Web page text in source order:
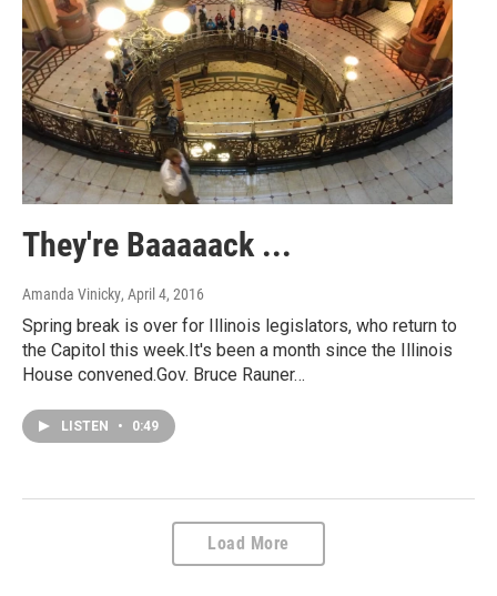
They're Baaaaack ...
Amanda Vinicky, April 4, 2016
Spring break is over for Illinois legislators, who return to
the Capitol this week.It's been a month since the Illinois
House convened.Gov. Bruce Rauner…
LISTEN • 0:49
Load More